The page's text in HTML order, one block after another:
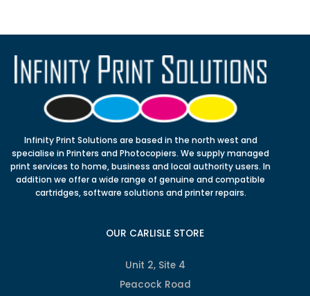
Infinity Print Solutions are based in the north west and
specialise in Printers and Photocopiers. We supply managed
print services to home, business and local authority users. In
addition we offer a wide range of genuine and compatible
cartridges, software solutions and printer repairs.
OUR CARLISLE STORE
Unit 2, Site 4
Peacock Road